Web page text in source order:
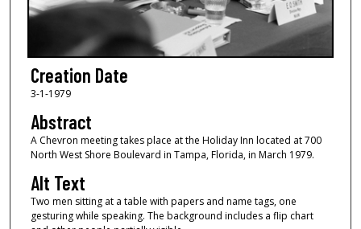
Creation Date
3-1-1979
Abstract
A Chevron meeting takes place at the Holiday Inn located at 700
North West Shore Boulevard in Tampa, Florida, in March 1979.
Alt Text
Two men sitting at a table with papers and name tags, one
gesturing while speaking. The background includes a flip chart